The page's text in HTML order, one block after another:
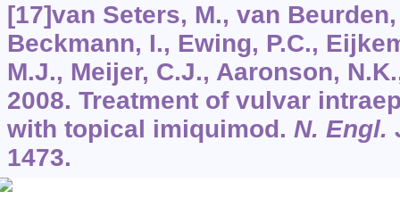
[17]van Seters, M., van
Beckmann, I., Ewing, P.C.,
M.J., Meijer, C.J., Aaronson,
2008. Treatment of vulvar
with topical imiquimod. N. Engl.
1473.